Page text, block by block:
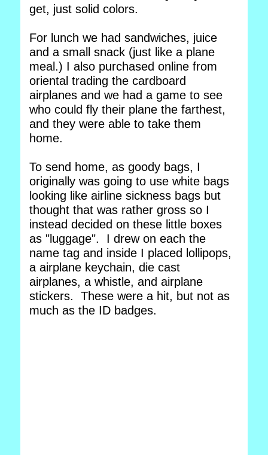
get, just solid colors.
For lunch we had sandwiches, juice
and a small snack (just like a plane
meal.) I also purchased online from
oriental trading the cardboard
airplanes and we had a game to see
who could fly their plane the farthest,
and they were able to take them
home.
To send home, as goody bags, I
originally was going to use white bags
looking like airline sickness bags but
thought that was rather gross so I
instead decided on these little boxes
as "luggage". I drew on each the
name tag and inside I placed lollipops,
a airplane keychain, die cast
airplanes, a whistle, and airplane
stickers. These were a hit, but not as
much as the ID badges.